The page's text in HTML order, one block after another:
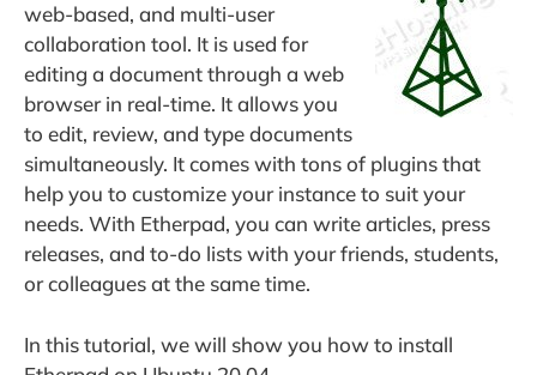
web-based, and multi-user
collaboration tool. It is used for
editing a document through a web
browser in real-time. It allows you
to edit, review, and type documents
simultaneously. It comes with tons of plugins that
help you to customize your instance to suit your
needs. With Etherpad, you can write articles, press
releases, and to-do lists with your friends, students,
or colleagues at the same time.
In this tutorial, we will show you how to install